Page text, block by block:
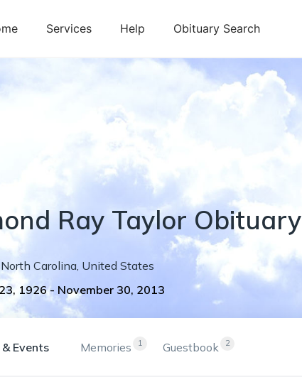
Services Help Obituary Search
Ray TaylorObituary
North Carolina, United States
1926 - November 30, 2013
Events 1
Memories 2
Guestbook